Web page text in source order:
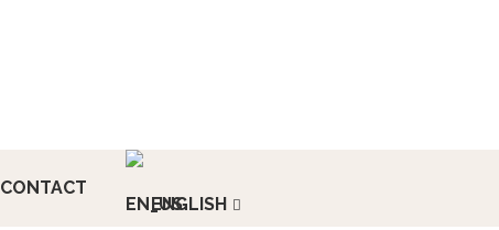
CONTACT
ENGLISH